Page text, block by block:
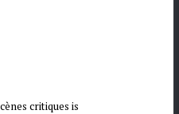
critiques is